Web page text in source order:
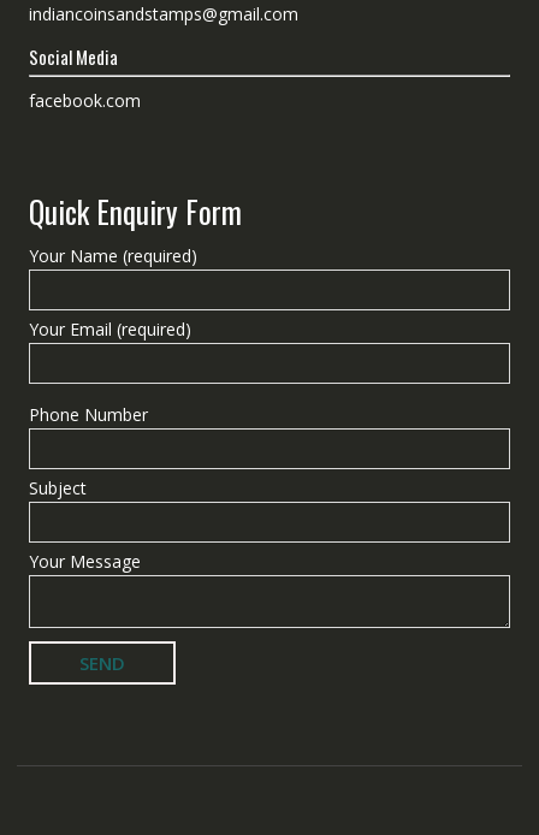
indiancoinsandstamps@gmail.com
Social Media
facebook.com
Quick Enquiry Form
Your Name (required)
Your Email (required)
Phone Number
Subject
Your Message